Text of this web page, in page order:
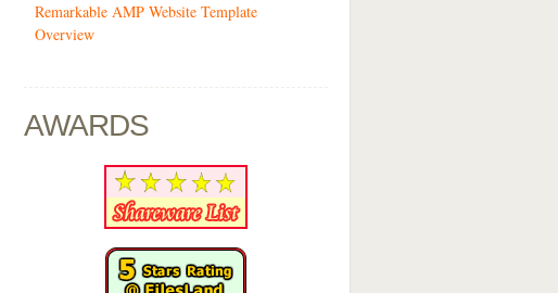
Remarkable AMP Website Template
Overview
AWARDS